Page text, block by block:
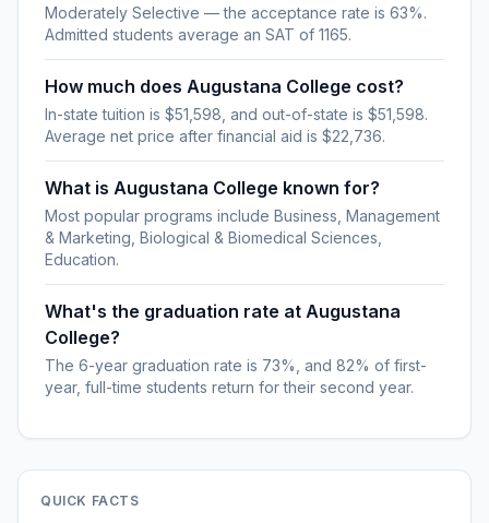
Moderately Selective — the acceptance rate is 63%.
Admitted students average an SAT of 1165.
How much does Augustana College cost?
In-state tuition is $51,598, and out-of-state is $51,598.
Average net price after financial aid is $22,736.
What is Augustana College known for?
Most popular programs include Business, Management
& Marketing, Biological & Biomedical Sciences,
Education.
What's the graduation rate at Augustana
College?
The 6-year graduation rate is 73%, and 82% of first-
year, full-time students return for their second year.
QUICK FACTS